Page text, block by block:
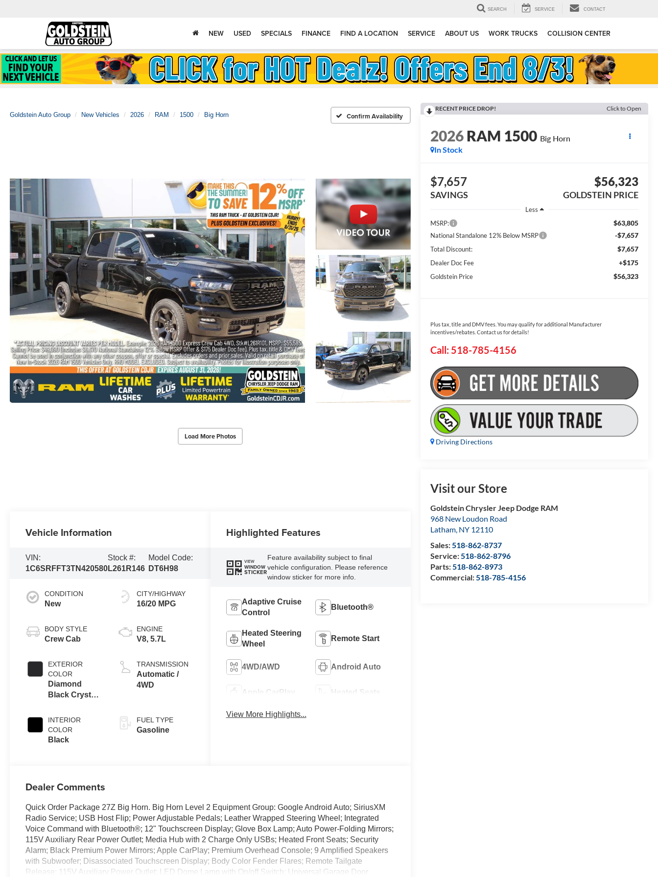
SEARCH SERVICE CONTACT
NEW USED SPECIALS FINANCE FIND A LOCATION SERVICE ABOUT US WORK TRUCKS COLLISION CENTER
Goldstein Auto Group New Vehicles 2026 RAM 1500 Big Horn Confirm Availability
Load More Photos
RECENT PRICE DROP! Click to Open
2026RAM 1500 Big Horn
In Stock
$7,657
SAVINGS
$56,323
GOLDSTEIN PRICE
Less
MSRP:
$63,805
National Standalone 12% Below MSRP -$7,657
Total Discount: $7,657
Dealer Doc Fee +$175
Goldstein Price $56,323
Plus tax, title and DMV fees. You may qualify for additional Manufacturer
incentives/rebates. Contact us for details!
Call: 518-785-4156
Driving Directions
Visit our Store
Goldstein Chrysler Jeep Dodge RAM
968 New Loudon Road
Latham, NY 12110
Sales:518-862-8737
Service:518-862-8796
Parts:518-862-8973
Commercial:518-785-4156
Vehicle Information
VIN:
1C6SRFFT3TN420580
Stock #:
L261R146
Model Code:
DT6H98
CONDITION
New
BODY STYLE
Crew Cab
EXTERIOR
COLOR
Diamond
Black Crystal
Exterior Paint
INTERIOR
COLOR
Black
CITY/HIGHWAY
16/20 MPG
ENGINE
V8, 5.7L
TRANSMISSION
Automatic /
4WD
FUEL TYPE
Gasoline
Highlighted Features
VIEW
WINDOW
STICKER
Feature availability subject to final
vehicle configuration. Please reference
window sticker for more info.
Adaptive Cruise
Control
Bluetooth®
Heated Steering
Wheel
Remote Start
4WD/AWD Android Auto
Apple CarPlay Heated Seats
View More Highlights...
Dealer Comments
Quick Order Package 27Z Big Horn. Big Horn Level 2 Equipment Group: Google Android Auto; SiriusXM
Radio Service; USB Host Flip; Power Adjustable Pedals; Leather Wrapped Steering Wheel; Integrated
Voice Command with Bluetooth®; 12" Touchscreen Display; Glove Box Lamp; Auto Power-Folding Mirrors;
115V Auxiliary Rear Power Outlet; Media Hub with 2 Charge Only USBs; Heated Front Seats; Security
Alarm; Black Premium Power Mirrors; Apple CarPlay; Premium Overhead Console; 9 Amplified Speakers
with Subwoofer; Disassociated Touchscreen Display; Body Color Fender Flares; Remote Tailgate
Release; 115V Auxiliary Power Outlet; LED Dome Lamp with On/off Switch; Universal Garage Door